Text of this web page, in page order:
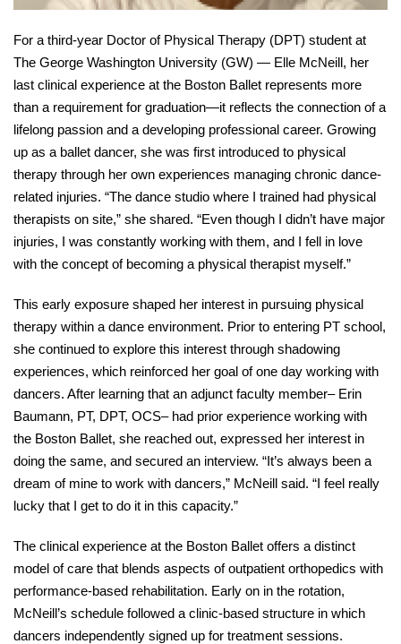
For a third-year Doctor of Physical Therapy (DPT) student at
The George Washington University (GW) — Elle McNeill, her
last clinical experience at the Boston Ballet represents more
than a requirement for graduation—it reflects the connection of a
lifelong passion and a developing professional career. Growing
up as a ballet dancer, she was first introduced to physical
therapy through her own experiences managing chronic dance-
related injuries. “The dance studio where I trained had physical
therapists on site,” she shared. “Even though I didn’t have major
injuries, I was constantly working with them, and I fell in love
with the concept of becoming a physical therapist myself.”
This early exposure shaped her interest in pursuing physical
therapy within a dance environment. Prior to entering PT school,
she continued to explore this interest through shadowing
experiences, which reinforced her goal of one day working with
dancers. After learning that an adjunct faculty member– Erin
Baumann, PT, DPT, OCS– had prior experience working with
the Boston Ballet, she reached out, expressed her interest in
doing the same, and secured an interview. “It’s always been a
dream of mine to work with dancers,” McNeill said. “I feel really
lucky that I get to do it in this capacity.”
The clinical experience at the Boston Ballet offers a distinct
model of care that blends aspects of outpatient orthopedics with
performance-based rehabilitation. Early on in the rotation,
McNeill’s schedule followed a clinic-based structure in which
dancers independently signed up for treatment sessions.